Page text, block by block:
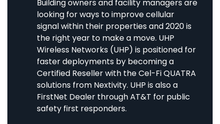
Building owners and facility managers are
looking for ways to improve cellular
signal within their properties and 2020 is
the right year to make a move. UHP
Wireless Networks (UHP) is positioned for
faster deployments by becoming a
Certified Reseller with the Cel-Fi QUATRA
solutions from Nextivity. UHP is also a
FirstNet Dealer through AT&T for public
safety first responders.